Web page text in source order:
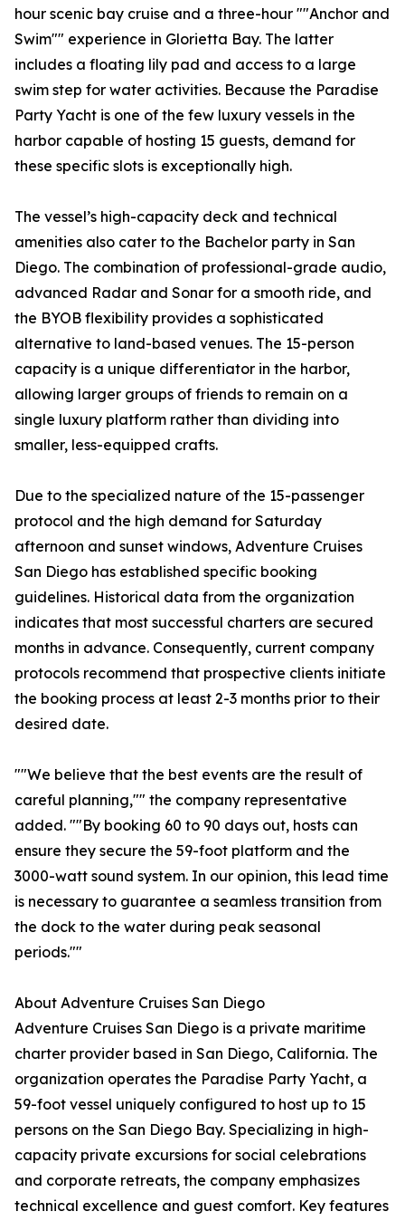
hour scenic bay cruise and a three-hour ""Anchor and
Swim"" experience in Glorietta Bay. The latter
includes a floating lily pad and access to a large
swim step for water activities. Because the Paradise
Party Yacht is one of the few luxury vessels in the
harbor capable of hosting 15 guests, demand for
these specific slots is exceptionally high.
The vessel’s high-capacity deck and technical
amenities also cater to the Bachelor party in San
Diego. The combination of professional-grade audio,
advanced Radar and Sonar for a smooth ride, and
the BYOB flexibility provides a sophisticated
alternative to land-based venues. The 15-person
capacity is a unique differentiator in the harbor,
allowing larger groups of friends to remain on a
single luxury platform rather than dividing into
smaller, less-equipped crafts.
Due to the specialized nature of the 15-passenger
protocol and the high demand for Saturday
afternoon and sunset windows, Adventure Cruises
San Diego has established specific booking
guidelines. Historical data from the organization
indicates that most successful charters are secured
months in advance. Consequently, current company
protocols recommend that prospective clients initiate
the booking process at least 2-3 months prior to their
desired date.
""We believe that the best events are the result of
careful planning,"" the company representative
added. ""By booking 60 to 90 days out, hosts can
ensure they secure the 59-foot platform and the
3000-watt sound system. In our opinion, this lead time
is necessary to guarantee a seamless transition from
the dock to the water during peak seasonal
periods.""
About Adventure Cruises San Diego
Adventure Cruises San Diego is a private maritime
charter provider based in San Diego, California. The
organization operates the Paradise Party Yacht, a
59-foot vessel uniquely configured to host up to 15
persons on the San Diego Bay. Specializing in high-
capacity private excursions for social celebrations
and corporate retreats, the company emphasizes
technical excellence and guest comfort. Key features